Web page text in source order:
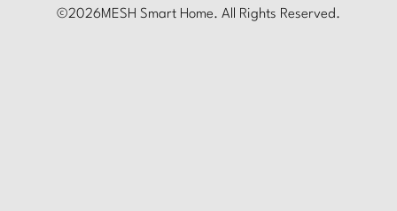
©2026MESH Smart Home. All Rights Reserved.